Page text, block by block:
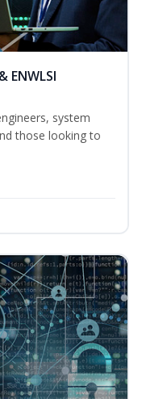
ENWLSI
system
those looking to